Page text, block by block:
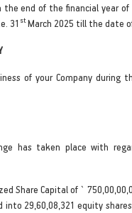
end of the financial year of
31 stMarch 2025 till the date
of your Company during
has taken place with
Share Capital of `
29,60,08,321 equity